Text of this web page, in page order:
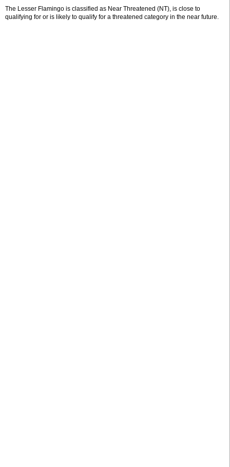
The Lesser Flamingo is classified as Near Threatened (NT), is close to
qualifying for or is likely to qualify for a threatened category in the near future.